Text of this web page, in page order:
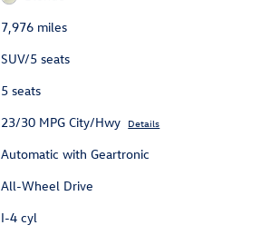
7,976 miles
SUV/5 seats
5 seats
23/30 MPG City/Hwy Details
Automatic with Geartronic
All-Wheel Drive
I-4 cyl